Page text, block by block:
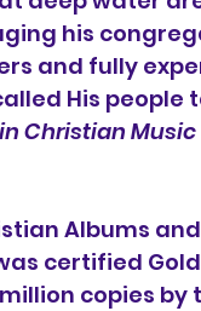
his
and fully
His people
Christian Music
Albums
certified
copies by